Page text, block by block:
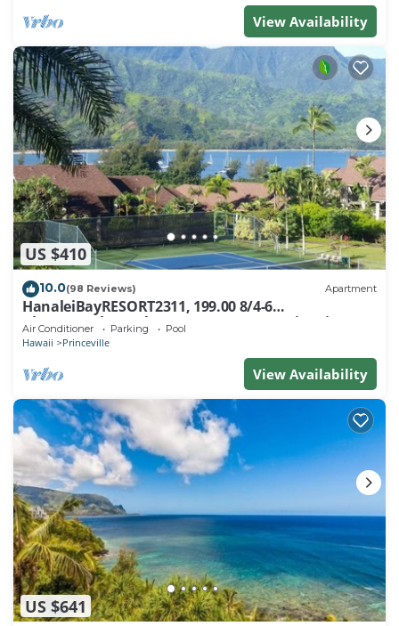
View Availability
US $410
10.0(98 Reviews) Apartment
HanaleiBayRESORT2311, 199.00 8/4-6
BlowOutSaleBeachFront 10 Stars! AmazingView!
Air Conditioner Parking Pool
Hawaii Princeville
View Availability
US $641